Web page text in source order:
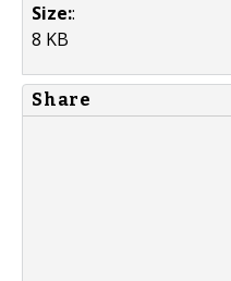
Size::
8 KB
Share